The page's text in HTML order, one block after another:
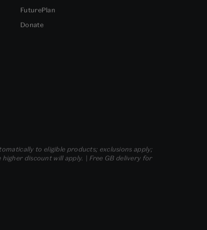
FuturePlan
Donate
to eligible products; exclusions apply;
discount will apply. | Free GB delivery for